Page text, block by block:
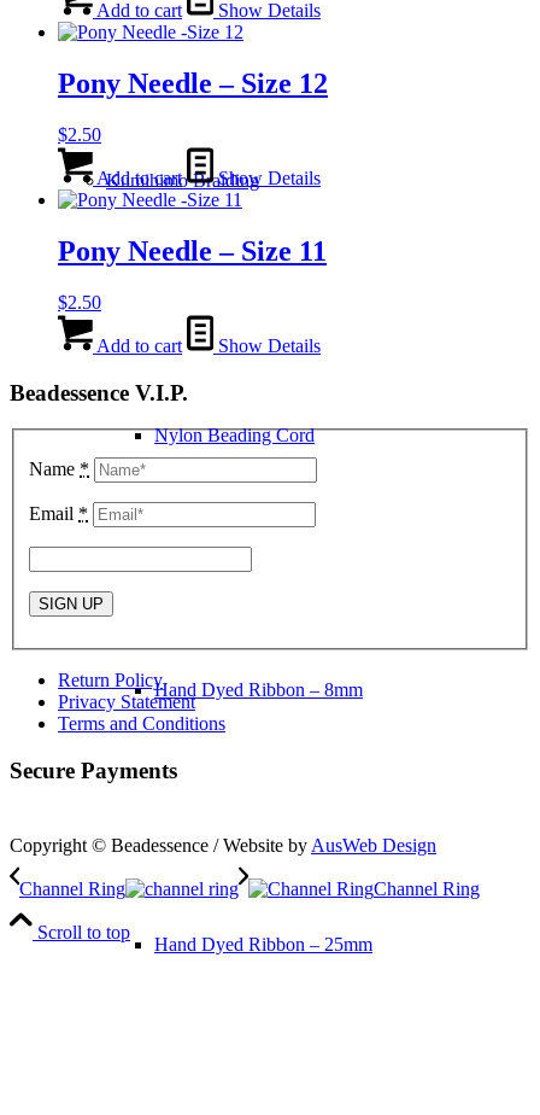
Kumihimo Braiding
Nylon Beading Cord
Hand Dyed Ribbon – 8mm
Hand Dyed Ribbon – 25mm
Add to cart Show Details
Pony Needle – Size 12
$2.50
Add to cart Show Details
Pony Needle – Size 11
$2.50
Add to cart Show Details
Beadessence V.I.P.
Name *
Email *
Return Policy
Privacy Statement
Terms and Conditions
Secure Payments
Copyright © Beadessence / Website by AusWeb Design
Channel Ring Channel Ring
Scroll to top